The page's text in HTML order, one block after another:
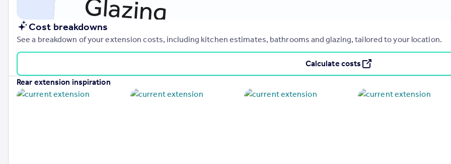
Cost breakdowns
See a breakdown of your extension costs, including kitchen estimates, bathrooms and glazing, tailored to your location.
Calculate costs
rear extension inspiration